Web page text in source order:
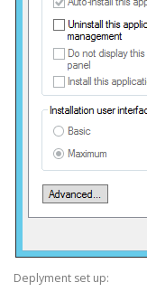
Deplyment set up: